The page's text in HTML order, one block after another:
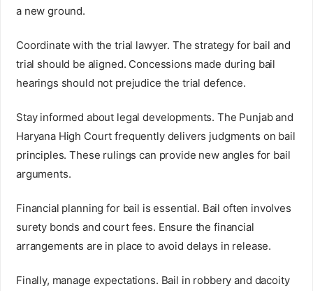
a new ground.
Coordinate with the trial lawyer. The strategy for bail and
trial should be aligned. Concessions made during bail
hearings should not prejudice the trial defence.
Stay informed about legal developments. The Punjab and
Haryana High Court frequently delivers judgments on bail
principles. These rulings can provide new angles for bail
arguments.
Financial planning for bail is essential. Bail often involves
surety bonds and court fees. Ensure the financial
arrangements are in place to avoid delays in release.
Finally, manage expectations. Bail in robbery and dacoity